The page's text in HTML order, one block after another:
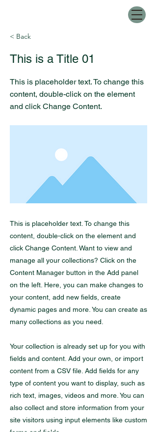
< Back
This is a Title 01
This is placeholder text. To change this
content, double-click on the element
and click Change Content.
This is placeholder text. To change this
content, double-click on the element and
click Change Content. Want to view and
manage all your collections? Click on the
Content Manager button in the Add panel
on the left. Here, you can make changes to
your content, add new fields, create
dynamic pages and more. You can create as
many collections as you need.
Your collection is already set up for you with
fields and content. Add your own, or import
content from a CSV file. Add fields for any
type of content you want to display, such as
rich text, images, videos and more. You can
also collect and store information from your
site visitors using input elements like custom
forms and fields.